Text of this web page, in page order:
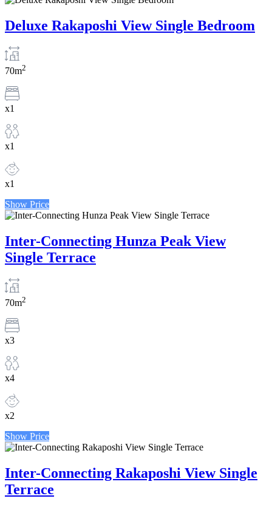
Deluxe Rakaposhi View Single Bedroom
70m2
x1
x1
x1
Show Price
Inter-Connecting Hunza Peak View
Single Terrace
70m2
x3
x4
x2
Show Price
Inter-Connecting Rakaposhi View Single
Terrace